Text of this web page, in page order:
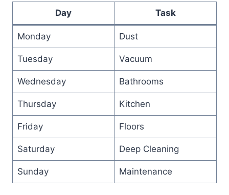
Day Task
Monday Dust
Tuesday Vacuum
Wednesday Bathrooms
Thursday Kitchen
Friday Floors
Saturday Deep Cleaning
Sunday Maintenance